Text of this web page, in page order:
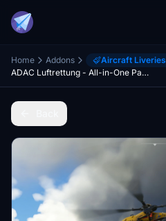
Home Addons Aircraft Liveries
ADAC Luftrettung - All-in-One Package - H145 / EC145T2 (BK-117D2)